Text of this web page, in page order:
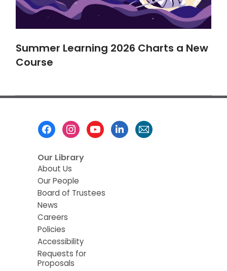
Summer Learning 2026 Charts a New
Course
Our Library
About Us
Our People
Board of Trustees
News
Careers
Policies
Accessibility
Requests for
Proposals